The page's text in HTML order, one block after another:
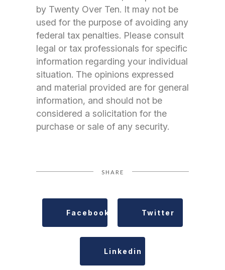
by Twenty Over Ten. It may not be
used for the purpose of avoiding any
federal tax penalties. Please consult
legal or tax professionals for specific
information regarding your individual
situation. The opinions expressed
and material provided are for general
information, and should not be
considered a solicitation for the
purchase or sale of any security.
SHARE
Facebook Twitter
Linkedin